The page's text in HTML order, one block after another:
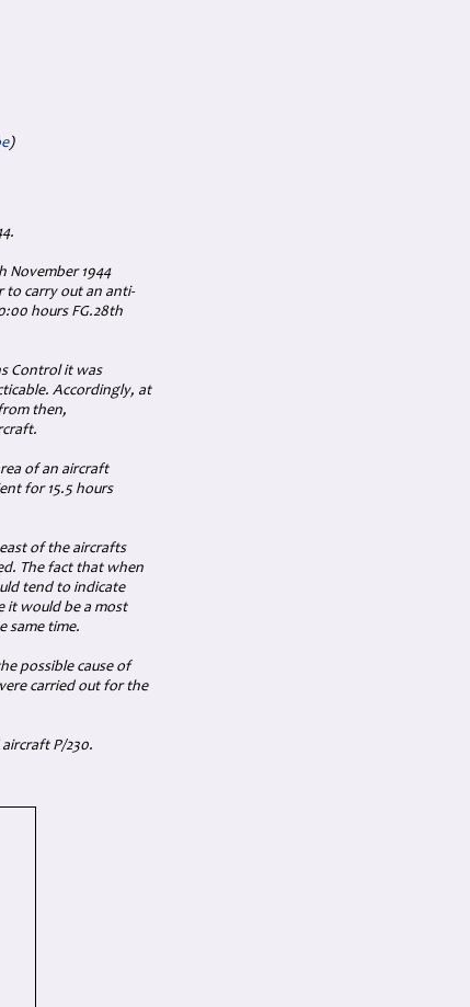
)
November 1944
to carry out an anti-
hours FG.28th
Control it was
Accordingly, at
then,
of an aircraft
for 15.5 hours
of the aircrafts
The fact that when
tend to indicate
it would be a most
same time.
possible cause of
carried out for the
P/230.